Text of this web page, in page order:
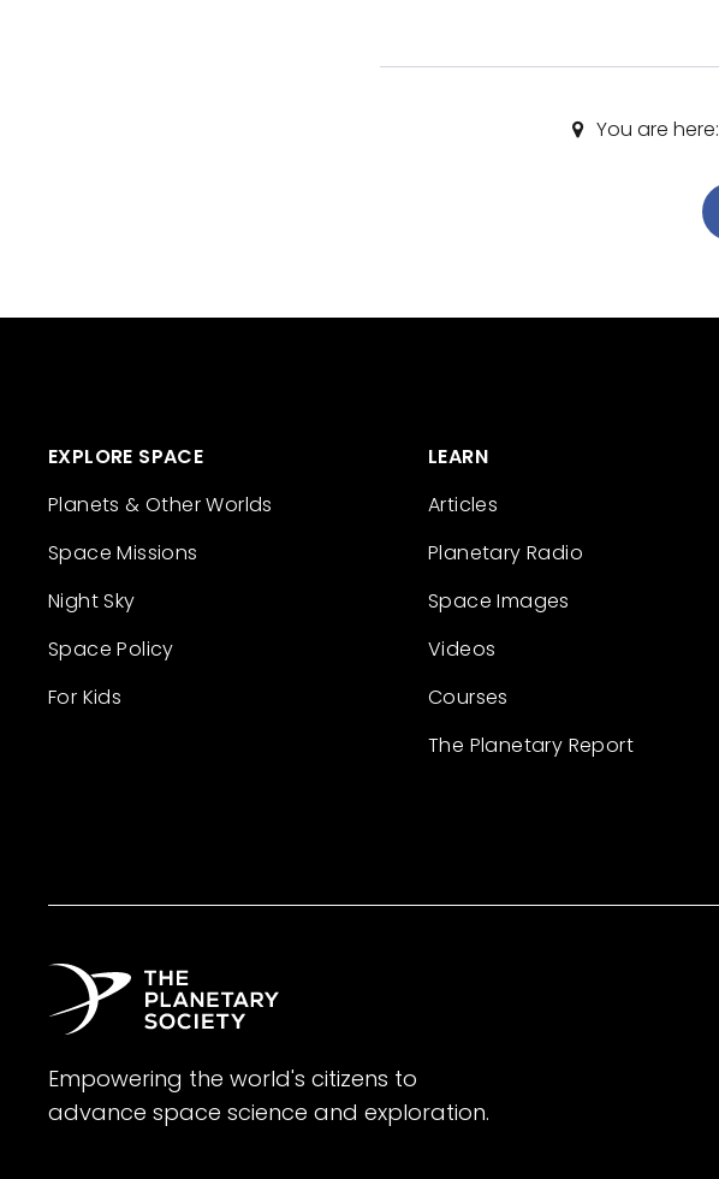
You are here:
EXPLORE SPACE
Planets & Other Worlds
Space Missions
Night Sky
Space Policy
For Kids
LEARN
Articles
Planetary Radio
Space Images
Videos
Courses
The Planetary Report
Empowering the world's citizens to
advance space science and exploration.